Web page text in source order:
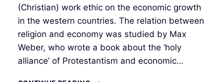
(Christian) work ethic on the economic growth
in the western countries. The relation between
religion and economy was studied by Max
Weber, who wrote a book about the ‘holy
alliance’ of Protestantism and economic…
THE